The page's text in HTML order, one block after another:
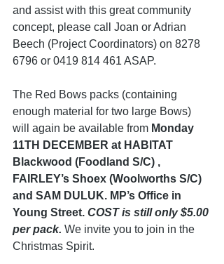
and assist with this great community
concept, please call Joan or Adrian
Beech (Project Coordinators) on 8278
6796 or 0419 814 461 ASAP.
The Red Bows packs (containing
enough material for two large Bows)
will again be available from Monday
11TH DECEMBER at HABITAT
Blackwood (Foodland S/C) ,
FAIRLEY’s Shoex (Woolworths S/C)
and SAM DULUK. MP’s Office in
Young Street. COST is still only $5.00
per pack. We invite you to join in the
Christmas Spirit.